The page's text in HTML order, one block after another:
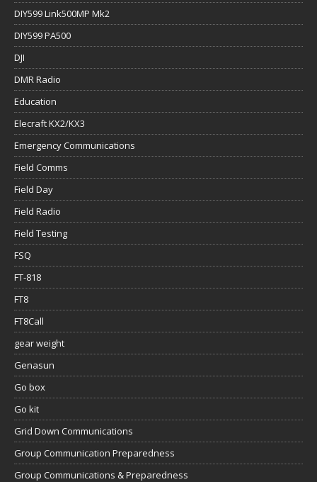
DIY599 Link500MP Mk2
DIY599 PA500
DJI
DMR Radio
Education
Elecraft KX2/KX3
Emergency Communications
Field Comms
Field Day
Field Radio
Field Testing
FSQ
FT-818
FT8
FT8Call
gear weight
Genasun
Go box
Go kit
Grid Down Communications
Group Communication Preparedness
Group Communications & Preparedness